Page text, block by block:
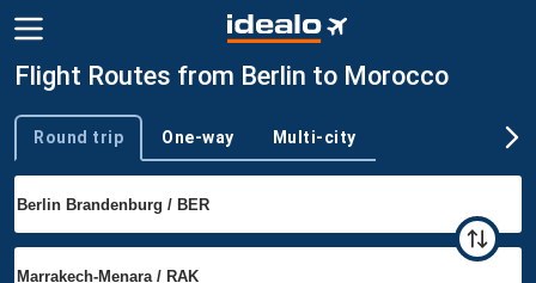
Flight Routes from Berlin to Morocco
Trip type
Round trip One-way Multi-city